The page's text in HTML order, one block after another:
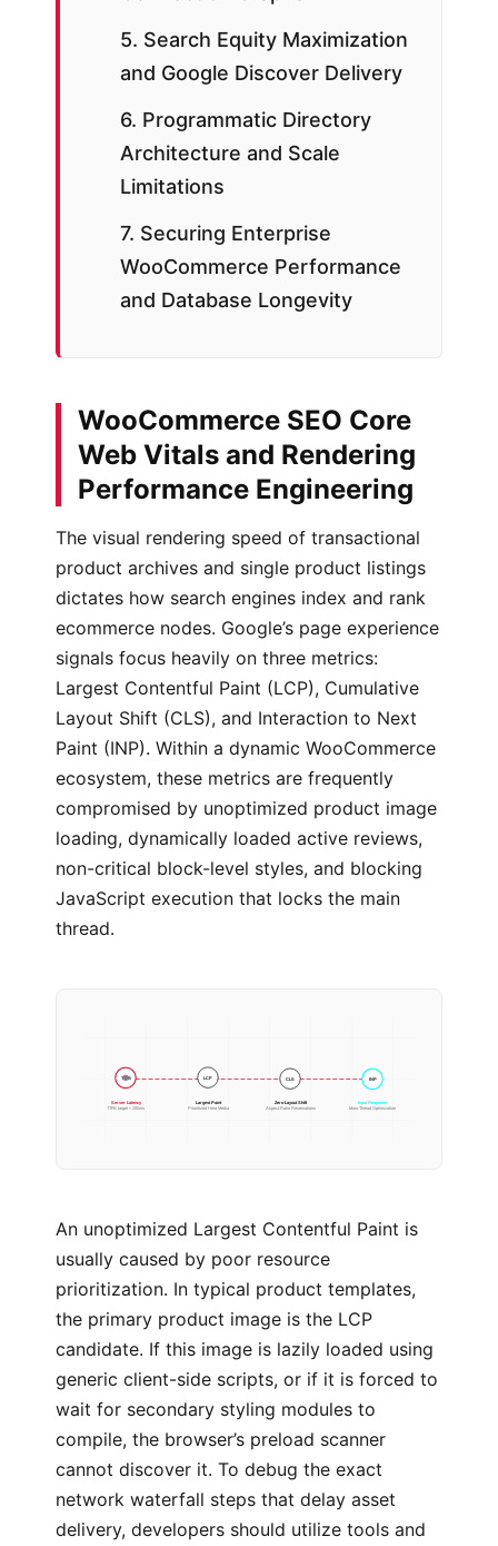
5. Search Equity Maximization
and Google Discover Delivery
6. Programmatic Directory
Architecture and Scale
Limitations
7. Securing Enterprise
WooCommerce Performance
and Database Longevity
WooCommerce SEO Core
Web Vitals and Rendering
Performance Engineering
The visual rendering speed of transactional
product archives and single product listings
dictates how search engines index and rank
ecommerce nodes. Google’s page experience
signals focus heavily on three metrics:
Largest Contentful Paint (LCP), Cumulative
Layout Shift (CLS), and Interaction to Next
Paint (INP). Within a dynamic WooCommerce
ecosystem, these metrics are frequently
compromised by unoptimized product image
loading, dynamically loaded active reviews,
non-critical block-level styles, and blocking
JavaScript execution that locks the main
thread.
TTFB LCP CLS INP
Server Latency
TTFB target < 200ms
Largest Paint
Prioritized Hero Media
Zero Layout Shift
Aspect-Ratio Reservations
Input Response
Main-Thread Optimization
An unoptimized Largest Contentful Paint is
usually caused by poor resource
prioritization. In typical product templates,
the primary product image is the LCP
candidate. If this image is lazily loaded using
generic client-side scripts, or if it is forced to
wait for secondary styling modules to
compile, the browser’s preload scanner
cannot discover it. To debug the exact
network waterfall steps that delay asset
delivery, developers should utilize tools and